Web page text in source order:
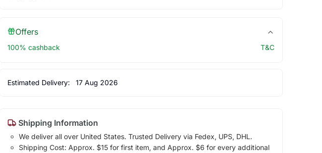
Offers
100% cashback T&C
Estimated Delivery: 17 Aug 2026
Shipping Information
We deliver all over United States. Trusted Delivery via Fedex, UPS, DHL.
Shipping Cost: Approx. $15 for first item, and Approx. $6 for every additional